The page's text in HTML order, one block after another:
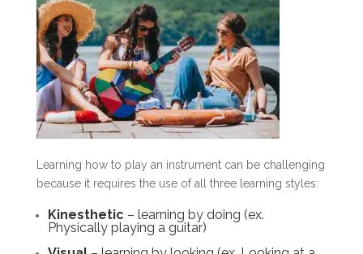
Learning how to play an instrument can be challenging
because it requires the use of all three learning styles:
Kinesthetic – learning by doing (ex.
Physically playing a guitar)